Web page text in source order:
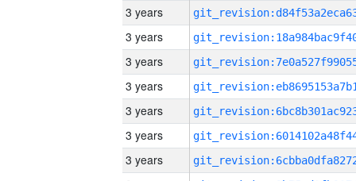
3 years
3 years
3 years
3 years
3 years
3 years
3 years